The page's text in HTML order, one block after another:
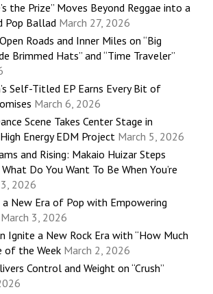
the Prize” Moves Beyond Reggae into a
Pop Ballad March 27, 2026
Roads and Inner Miles on “Big
Brimmed Hats” and “Time Traveler”
Self-Titled EP Earns Every Bit of
March 6, 2026
Scene Takes Center Stage in
Energy EDM Project March 5, 2026
and Rising: Makaio Huizar Steps
Do You Want To Be When You’re
2026
a New Era of Pop with Empowering
March 3, 2026
Ignite a New Rock Era with “How Much
of the Week March 2, 2026
Control and Weight on “Crush”